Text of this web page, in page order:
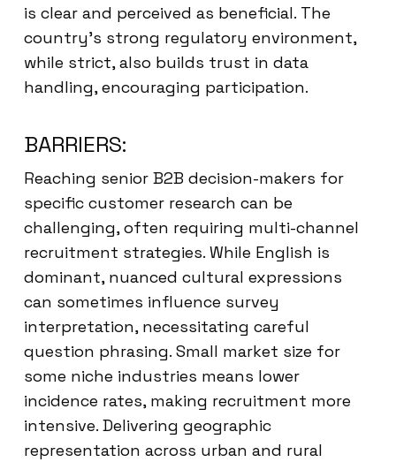
is clear and perceived as beneficial. The
country’s strong regulatory environment,
while strict, also builds trust in data
handling, encouraging participation.
BARRIERS:
Reaching senior B2B decision-makers for
specific customer research can be
challenging, often requiring multi-channel
recruitment strategies. While English is
dominant, nuanced cultural expressions
can sometimes influence survey
interpretation, necessitating careful
question phrasing. Small market size for
some niche industries means lower
incidence rates, making recruitment more
intensive. Delivering geographic
representation across urban and rural